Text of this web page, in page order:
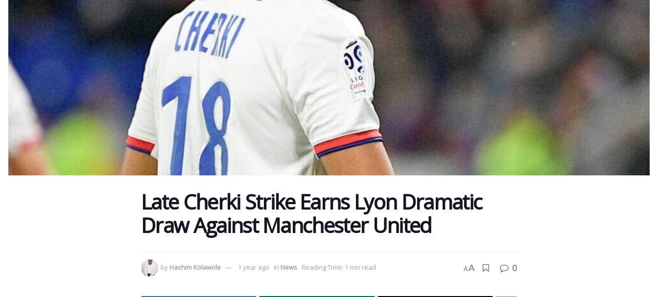
Late Cherki Strike Earns Lyon Dramatic
Draw Against Manchester United
by Hashim Kolawole 1 year ago in News Reading Time: 1 min read AA 0